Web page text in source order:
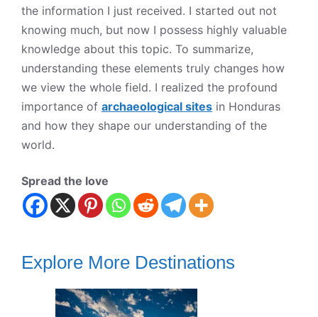
the information I just received. I started out not
knowing much, but now I possess highly valuable
knowledge about this topic. To summarize,
understanding these elements truly changes how
we view the whole field. I realized the profound
importance of archaeological sites in Honduras
and how they shape our understanding of the
world.
Spread the love
Explore More Destinations